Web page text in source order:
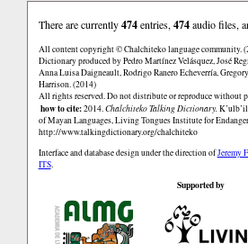
There are currently474entries, 474audio files,
All content copyright © Chalchiteko language community.
Dictionary produced by Pedro Martínez Velásquez, José
Anna Luisa Daigneault, Rodrigo Ranero Echeverría,
Harrison. (2014)
All rights reserved. Do not distribute or reproduce without
how to cite:2014.Chalchiteko Talking Dictionary.
of Mayan Languages, Living Tongues Institute for
http://www.talkingdictionary.org/chalchiteko
Interface and database design under the direction ofJeremy
ITS.
Supported by